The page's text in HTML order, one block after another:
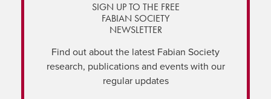
SIGN UP TO THE FREE
FABIAN SOCIETY
NEWSLETTER
Find out about the latest Fabian Society
research, publications and events with our
regular updates